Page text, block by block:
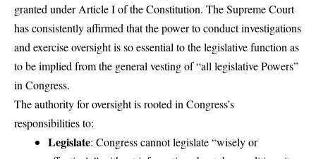
granted under Article I of the Constitution. The Supreme Court
has consistently affirmed that the power to conduct investigations
and exercise oversight is so essential to the legislative function as
to be implied from the general vesting of “all legislative Powers”
in Congress.
The authority for oversight is rooted in Congress’s
responsibilities to:
Legislate: Congress cannot legislate “wisely or